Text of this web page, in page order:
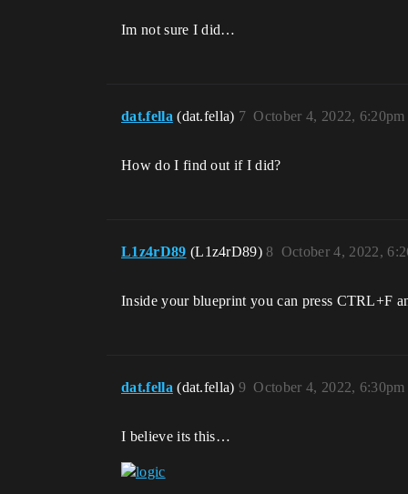
Im not sure I did…
dat.fella (dat.fella) October 4, 2022, 6:20pm
7
How do I find out if I did?
L1z4rD89 (L1z4rD89) October 4, 2022,
8
Inside your blueprint you can press CTRL+F
dat.fella (dat.fella) October 4, 2022, 6:30pm
9
I believe its this…